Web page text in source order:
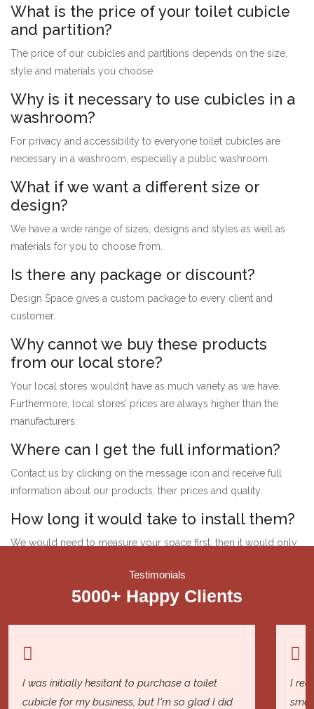
What is the price of your toilet cubicle
and partition?
The price of our cubicles and partitions depends on the size,
style and materials you choose.
Why is it necessary to use cubicles in a
washroom?
For privacy and accessibility to everyone toilet cubicles are
necessary in a washroom, especially a public washroom.
What if we want a different size or
design?
We have a wide range of sizes, designs and styles as well as
materials for you to choose from.
Is there any package or discount?
Design Space gives a custom package to every client and
customer.
Why cannot we buy these products
from our local store?
Your local stores wouldn’t have as much variety as we have.
Furthermore, local stores’ prices are always higher than the
manufacturers.
Where can I get the full information?
Contact us by clicking on the message icon and receive full
information about our products, their prices and quality.
How long it would take to install them?
We would need to measure your space first, then it would only
Therefore, it can take at most a week.
Testimonials
5000+ Happy Clients
I was initially hesitant to purchase a toilet
cubicle for my business, but I'm so glad I did.
I